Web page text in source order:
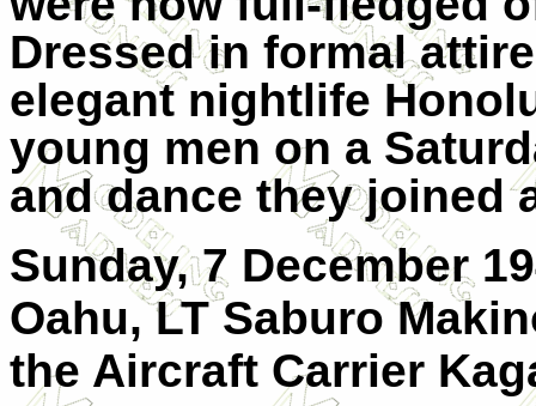
Dressed in formal
elegant nightlife
young men on a
and dance they joined
Sunday, 7 December
Oahu, LT Saburo
the Aircraft Carrier